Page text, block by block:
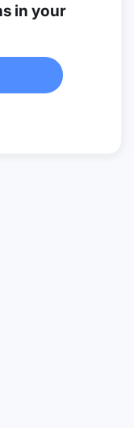
in your